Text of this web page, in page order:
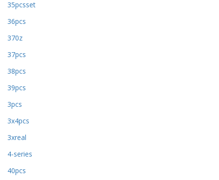
35pcsset
36pcs
370z
37pcs
38pcs
39pcs
3pcs
3x4pcs
3xreal
4-series
40pcs